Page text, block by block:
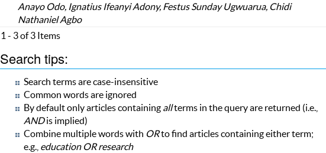
Anayo Odo, Ignatius Ifeanyi Adony, Festus Sunday Ugwuarua, Chidi
Nathaniel Agbo
1 - 3 of 3 Items
Search tips:
Search terms are case-insensitive
Common words are ignored
By default only articles containing allterms in the query are returned (i.e.,
ANDis implied)
Combine multiple words with ORto find articles containing either term;
e.g., education OR research